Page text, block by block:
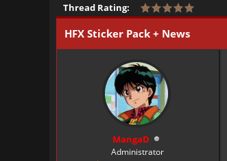
Thread Rating:
HFX Sticker Pack + News
MangaD
Administrator